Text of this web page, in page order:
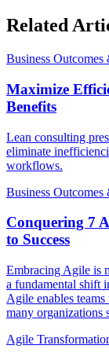
Related
Business
Maximize
Benefits
Lean consulting
eliminate
workflows.
Business
Conquering 7
to Success
Embracing Agile is
a fundamental shift
Agile enables
many organizations
Agile